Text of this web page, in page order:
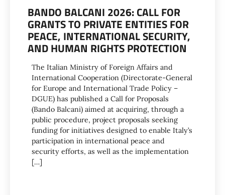
BANDO BALCANI 2026: CALL FOR
GRANTS TO PRIVATE ENTITIES FOR
PEACE, INTERNATIONAL SECURITY,
AND HUMAN RIGHTS PROTECTION
The Italian Ministry of Foreign Affairs and
International Cooperation (Directorate-General
for Europe and International Trade Policy –
DGUE) has published a Call for Proposals
(Bando Balcani) aimed at acquiring, through a
public procedure, project proposals seeking
funding for initiatives designed to enable Italy’s
participation in international peace and
security efforts, as well as the implementation
[…]